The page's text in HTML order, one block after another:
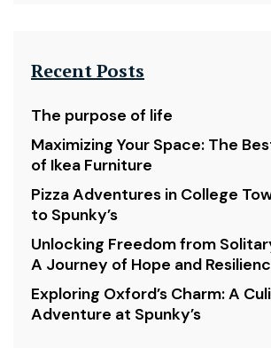
Recent Posts
The purpose of life
Maximizing Your Space: The
of Ikea Furniture
Pizza Adventures in College
to Spunky’s
Unlocking Freedom from
A Journey of Hope and
Exploring Oxford’s Charm: A
Adventure at Spunky’s